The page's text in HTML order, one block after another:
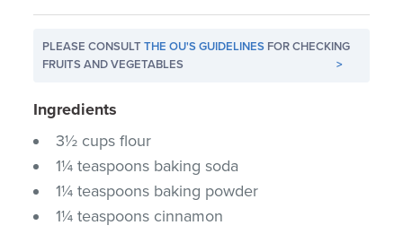
PLEASE CONSULTTHE OU'S GUIDELINES FOR CHECKING
FRUITS AND VEGETABLES
>
Ingredients
3½ cups flour
1¼ teaspoons baking soda
1¼ teaspoons baking powder
1¼ teaspoons cinnamon